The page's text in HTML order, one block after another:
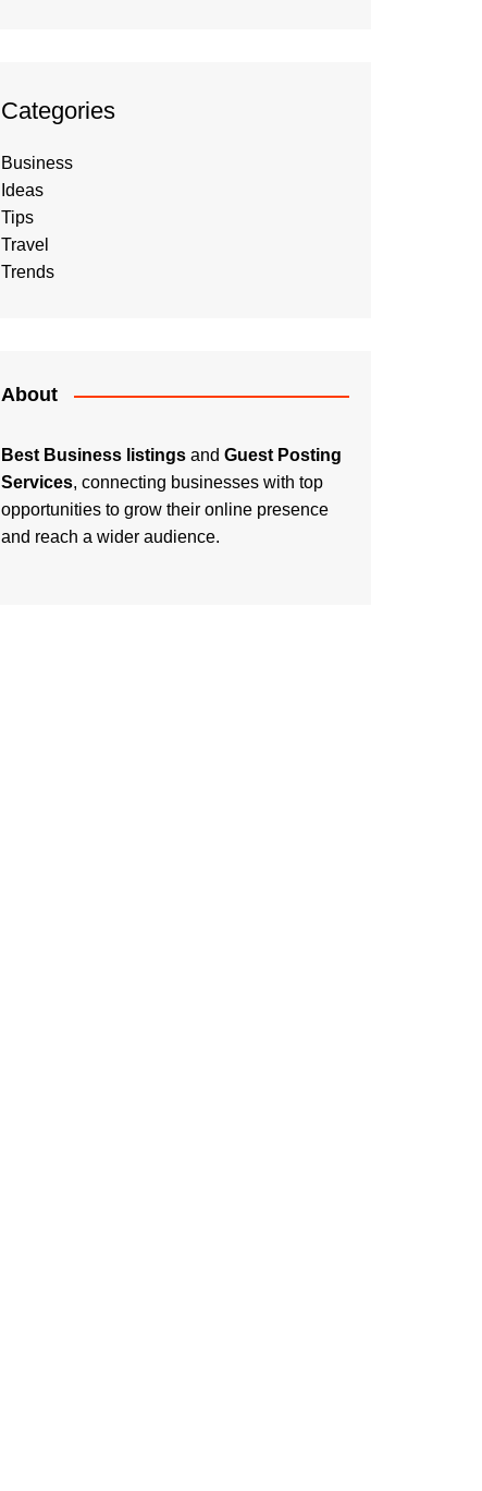
Categories
Business
Ideas
Tips
Travel
Trends
About
Best Business listings and Guest Posting
Services, connecting businesses with top
opportunities to grow their online presence
and reach a wider audience.